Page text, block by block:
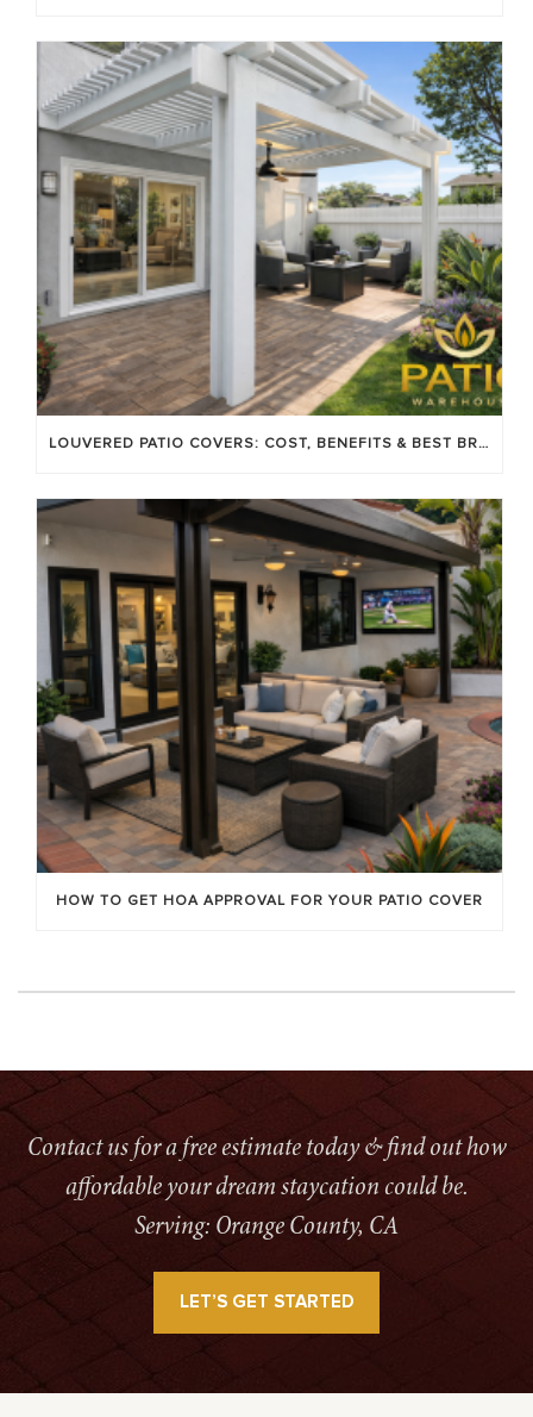
LOUVERED PATIO COVERS: COST, BENEFITS & BEST BRANDS
HOW TO GET HOA APPROVAL FOR YOUR PATIO COVER
Contact us for a free estimate today & find out how
affordable your dream staycation could be.
Serving: Orange County, CA
LET’S GET STARTED